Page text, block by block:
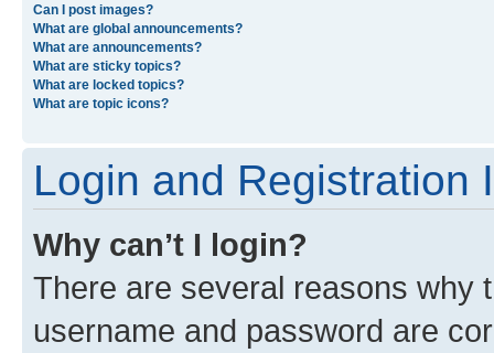
Can I post images?
What are global announcements?
What are announcements?
What are sticky topics?
What are locked topics?
What are topic icons?
Login and Registration
Why can’t I login?
There are several reasons why
username and password are